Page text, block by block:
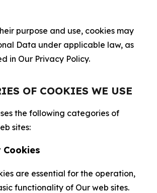
purpose and use, cookies may
Data under applicable law, as
in Our Privacy Policy.
OF COOKIES WE USE
the following categories of
sites:
Cookies
are essential for the operation,
functionality of Our web sites.